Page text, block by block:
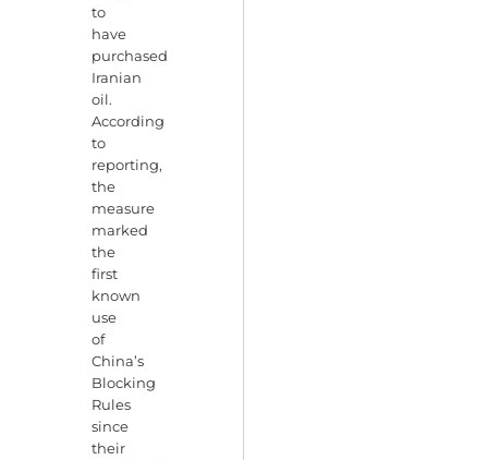
to
have
purchased
Iranian
oil.
According
to
reporting,
the
measure
marked
the
first
known
use
of
China’s
Blocking
Rules
since
their